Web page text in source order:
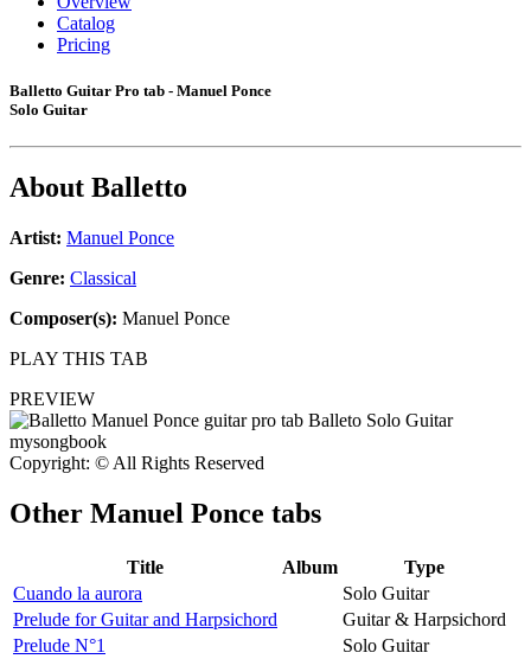
Catalog
Pricing
Balletto Guitar Pro tab - Manuel Ponce
Solo Guitar
About Balletto
Artist: Manuel Ponce
Genre: Classical
Composer(s): Manuel Ponce
PLAY THIS TAB
PREVIEW
Copyright: © All Rights Reserved
Other Manuel Ponce tabs
Title Album
Type
Cuando la aurora
Solo Guitar
Prelude for Guitar and Harpsichord
Guitar & Harpsichord
Prelude N°1
Solo Guitar